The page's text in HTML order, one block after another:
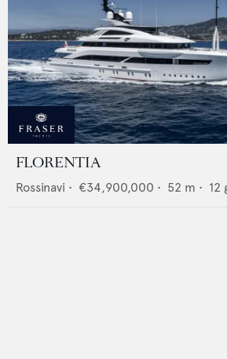
FLORENTIA
Rossinavi • €34,900,000 • 52 m • 12